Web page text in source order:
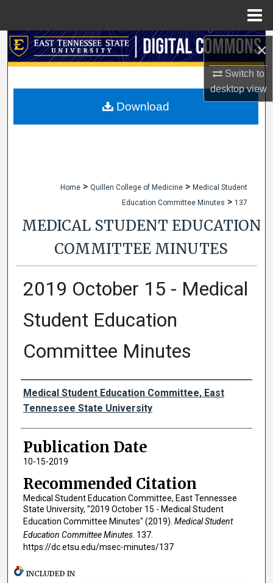
×
Switch to
desktopview
Search
My Account
Home > Quillen College of Medicine > Medical Student
Education Committee Minutes > 137
MEDICAL STUDENT EDUCATION
COMMITTEE MINUTES
2019 October 15 - Medical
Student Education
Committee Minutes
Authors
Medical Student Education Committee, East
Tennessee State University
Publication Date
10-15-2019
Recommended Citation
Medical Student Education Committee, East Tennessee
State University, "2019 October 15 - Medical Student
Education Committee Minutes" (2019). Medical Student
Education Committee Minutes. 137.
https://dc.etsu.edu/msec-minutes/137
Download
INCLUDED IN